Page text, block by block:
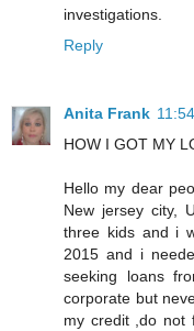
investigations.
Reply
Anita Frank
HOW I GOT MY
Hello my dear
New jersey city,
three kids and i
2015 and i
seeking loans
corporate but
my credit ,do not